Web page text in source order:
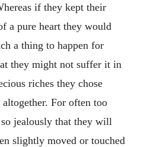
if they kept their
a pure heart they would
a thing to happen for
they might not suffer it in
riches they chose
For often too
jealously that they will
slightly moved or touched